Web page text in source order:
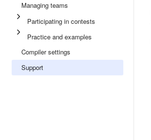
Managing teams
Participating in contests
Practice and examples
Compiler settings
Support